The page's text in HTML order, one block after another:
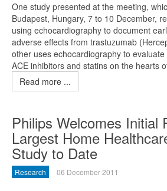
One study presented at the meeting,
Budapest, Hungary, 7 to 10 December,
using echocardiography to document
adverse effects from trastuzumab
other uses echocardiography to
ACE inhibitors and statins on the hearts
Read more ...
Philips Welcomes Initial
Largest Home
Study to Date
Research 06 December 2011